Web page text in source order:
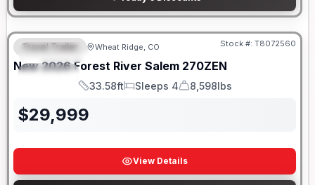
FEATURED
SPECIAL
Travel Trailer Wheat Ridge, CO Stock #: T8072560
New 2026 Forest River Salem 270ZEN
Length
33.58ft
Sleeps
Sleeps 4
Dry Weight
8,598lbs
$29,999
View Details